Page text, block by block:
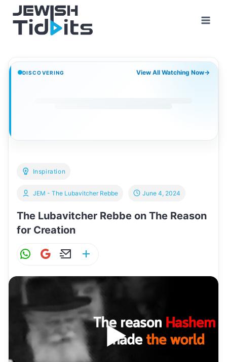
content
DISCOVERING View All Watching Now→
Inspiration
The Lubavitcher Rebbe on The Reason
for Creation
JEM - The Lubavitcher Rebbe June 4, 2024
W
A
p
p
G
E
ai
l
ar
e